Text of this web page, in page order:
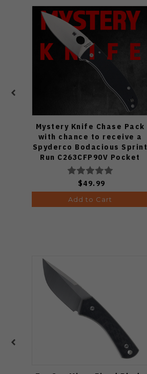
Mystery Knife Chase Pack
with chance to receive a
Spyderco Bodacious Sprint
Run C263CFP90V Pocket
Knife (Odds 1:50)
$49.99
Add to Cart